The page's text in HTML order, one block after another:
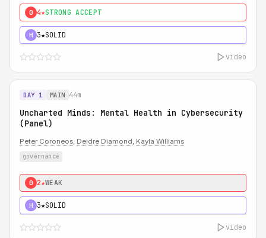
0 4★STRONG ACCEPT
H 3★SOLID
video
DAY 1 MAIN 44m
Uncharted Minds: Mental Health in Cybersecurity
(Panel)
Peter Coroneos, Deidre Diamond, Kayla Williams
governance
0 2★WEAK
H 3★SOLID
video